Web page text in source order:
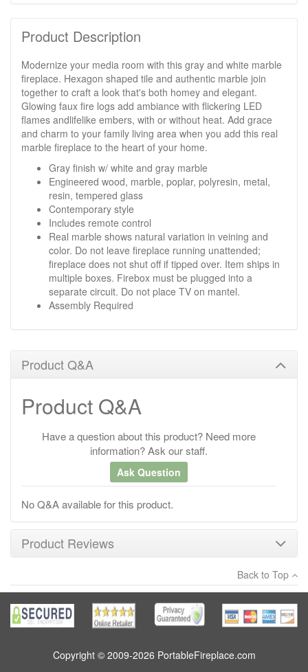
Product Description
Modernize your media room with this gray and white marble
fireplace. Hexagon shaped tile and authentic marble join
together to craft a look that's both homey and elegant.
Glowing faux fire logs add ambiance with flickering LED
flames andlifelike embers, with or without heat. Add grace
and charm to your family living area when you add this real
marble fireplace to the heart of your home.
Gray finish w/ white and gray marble
Engineered wood, marble, poplar, polyresin, metal,
resin, tempered glass
Contemporary style
Includes remote control
Real marble shows natural variation in veining and
color. Do not leave fireplace running unattended;
fireplace does not shut off if tipped over. Item ships in
multiple boxes. Firebox must be plugged into a
separate circuit. Do not place TV on mantel.
Assembly Required
Product Q&A
Product Q&A
Have a question about this product? Need more
information? Ask our staff.
Ask Question
No Q&A available for this product.
Product Reviews
×
There have been no reviews
Write a review
Back to Top
Copyright © 2009-2026 PortableFireplace.com